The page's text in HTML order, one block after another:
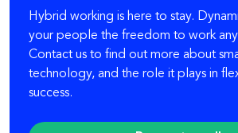
Hybrid working is here to stay.
your people the freedom to work
Contact us to find out more about
technology, and the role it plays in
success.